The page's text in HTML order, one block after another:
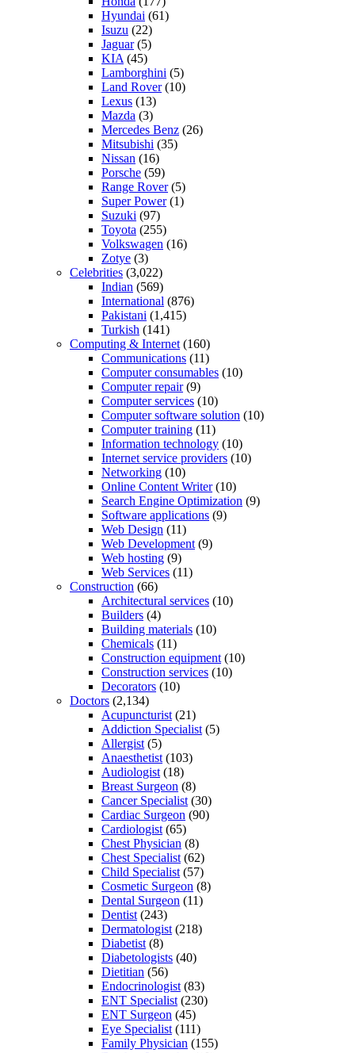
Hyundai (61)
Isuzu (22)
Jaguar(5)
KIA (45)
Lamborghini (5)
Land Rover(10)
Lexus (13)
Mazda (3)
Mercedes Benz (26)
Mitsubishi (35)
Nissan (16)
Porsche (59)
Range Rover(5)
Super Power(1)
Suzuki (97)
Toyota (255)
Volkswagen (16)
Zotye (3)
Celebrities (3,022)
Indian (569)
International (876)
Pakistani (1,415)
Turkish (141)
Computing & Internet (160)
Communications (11)
Computer consumables (10)
Computer repair(9)
Computer services (10)
Computer software solution (10)
Computer training (11)
Information technology (10)
Internet service providers (10)
Networking (10)
Online Content Writer(10)
Search Engine Optimization (9)
Software applications (9)
Web Design (11)
Web Development (9)
Web hosting (9)
Web Services (11)
Construction (66)
Architectural services (10)
Builders (4)
Building materials (10)
Chemicals (11)
Construction equipment (10)
Construction services (10)
Decorators (10)
Doctors (2,134)
Acupuncturist (21)
Addiction Specialist (5)
Allergist (5)
Anaesthetist (103)
Audiologist (18)
Breast Surgeon (8)
Cancer Specialist (30)
Cardiac Surgeon (90)
Cardiologist (65)
Chest Physician (8)
Chest Specialist (62)
Child Specialist (57)
Cosmetic Surgeon (8)
Dental Surgeon (11)
Dentist (243)
Dermatologist (218)
Diabetist (8)
Diabetologists (40)
Dietitian (56)
Endocrinologist (83)
ENT Specialist (230)
ENT Surgeon (45)
Eye Specialist (111)
Family Physician (155)